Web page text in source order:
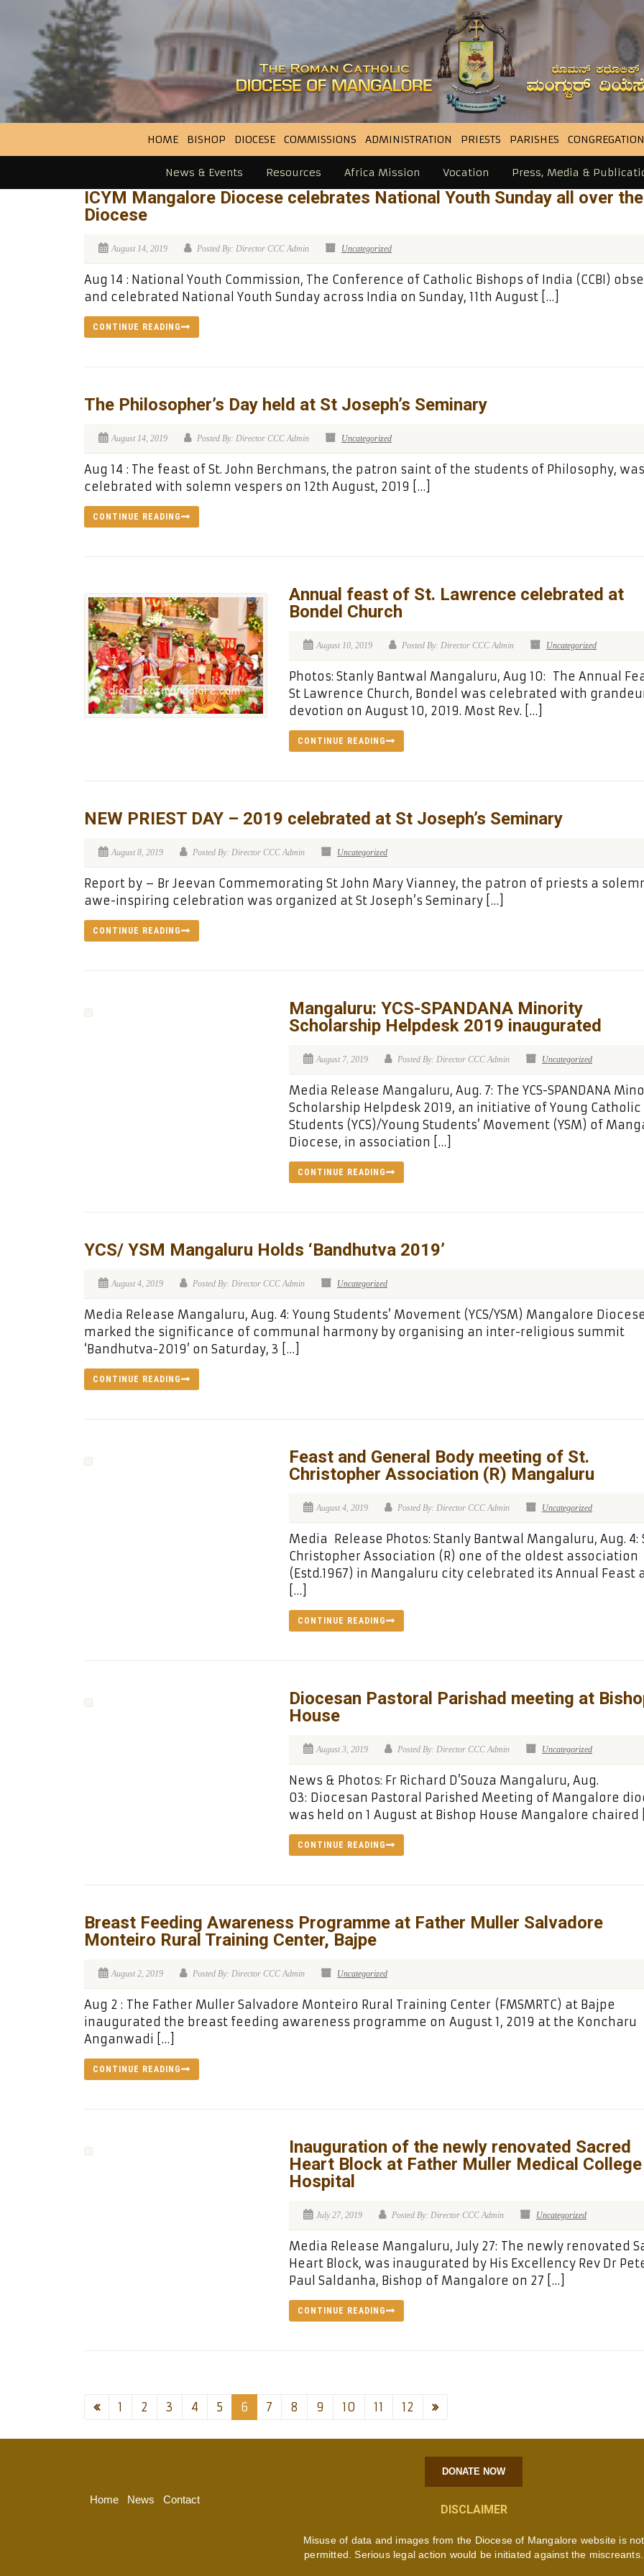
HOME BISHOP DIOCESE COMMISSIONS ADMINISTRATION PRIESTS PARISHES
News & Events Resources Africa Mission Vocation Press, Media &
ICYM Mangalore Diocese celebrates National Youth Sunday all over the
Diocese
August 14, 2019 Posted By: Director CCC Admin Uncategorized
Aug 14 : National Youth Commission, The Conference of Catholic Bishops of India (CCBI)
and celebrated National Youth Sunday across India on Sunday, 11th August […]
CONTINUE READING
The Philosopher’s Day held at St Joseph’s Seminary
August 14, 2019 Posted By: Director CCC Admin Uncategorized
Aug 14 : The feast of St. John Berchmans, the patron saint of the students of Philosophy, was
celebrated with solemn vespers on 12th August, 2019 […]
CONTINUE READING
Annual feast of St. Lawrence celebrated at
Bondel Church
August 10, 2019 Posted By: Director CCC Admin Uncategorized
Photos: Stanly Bantwal Mangaluru, Aug 10: The Annual
St Lawrence Church, Bondel was celebrated with
devotion on August 10, 2019. Most Rev. […]
CONTINUE READING
NEW PRIEST DAY – 2019 celebrated at St Joseph’s Seminary
August 8, 2019 Posted By: Director CCC Admin Uncategorized
Report by – Br Jeevan Commemorating St John Mary Vianney, the patron of priests a
awe-inspiring celebration was organized at St Joseph’s Seminary […]
CONTINUE READING
Mangaluru: YCS-SPANDANA Minority
Scholarship Helpdesk 2019 inaugurated
August 7, 2019 Posted By: Director CCC Admin Uncategorized
Media Release Mangaluru, Aug. 7: The YCS-SPANDANA
Scholarship Helpdesk 2019, an initiative of Young Catholic
Students (YCS)/Young Students’ Movement (YSM) of
Diocese, in association […]
CONTINUE READING
YCS/ YSM Mangaluru Holds ‘Bandhutva 2019’
August 4, 2019 Posted By: Director CCC Admin Uncategorized
Media Release Mangaluru, Aug. 4: Young Students’ Movement (YCS/YSM) Mangalore Diocese
marked the significance of communal harmony by organising an inter-religious summit
‘Bandhutva-2019’ on Saturday, 3 […]
CONTINUE READING
Feast and General Body meeting of St.
Christopher Association (R) Mangaluru
August 4, 2019 Posted By: Director CCC Admin Uncategorized
Media Release Photos: Stanly Bantwal Mangaluru, Aug. 4:
Christopher Association (R) one of the oldest association
(Estd.1967) in Mangaluru city celebrated its Annual Feast
[…]
CONTINUE READING
Diocesan Pastoral Parishad meeting at
House
August 3, 2019 Posted By: Director CCC Admin Uncategorized
News & Photos: Fr Richard D’Souza Mangaluru, Aug.
03: Diocesan Pastoral Parished Meeting of Mangalore
was held on 1 August at Bishop House Mangalore chaired
CONTINUE READING
Breast Feeding Awareness Programme at Father Muller Salvadore
Monteiro Rural Training Center, Bajpe
August 2, 2019 Posted By: Director CCC Admin Uncategorized
Aug 2 : The Father Muller Salvadore Monteiro Rural Training Center (FMSMRTC) at Bajpe
inaugurated the breast feeding awareness programme on August 1, 2019 at the Koncharu
Anganwadi […]
CONTINUE READING
Inauguration of the newly renovated Sacred
Heart Block at Father Muller Medical College
Hospital
July 27, 2019 Posted By: Director CCC Admin Uncategorized
Media Release Mangaluru, July 27: The newly renovated
Heart Block, was inaugurated by His Excellency Rev Dr
Paul Saldanha, Bishop of Mangalore on 27 […]
CONTINUE READING
1 2 3 4 5 6 7 8 9 10 11 12
Home News Contact
DONATE NOW
DISCLAIMER
Misuse of data and images from the Diocese of Mangalore website is not
permitted. Serious legal action would be initiated against the miscreants.